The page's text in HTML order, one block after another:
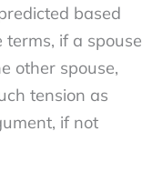
based
if a spouse
other spouse,
tension as
if not